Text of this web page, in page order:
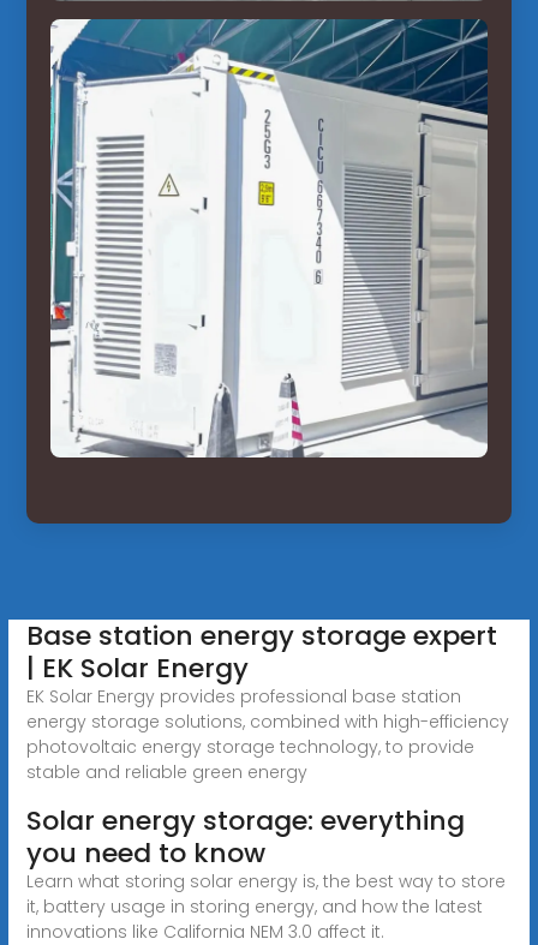
Base station energy storage expert
| EK Solar Energy
EK Solar Energy provides professional base station
energy storage solutions, combined with high-efficiency
photovoltaic energy storage technology, to provide
stable and reliable green energy
Solar energy storage: everything
you need to know
Learn what storing solar energy is, the best way to store
it, battery usage in storing energy, and how the latest
innovations like California NEM 3.0 affect it.